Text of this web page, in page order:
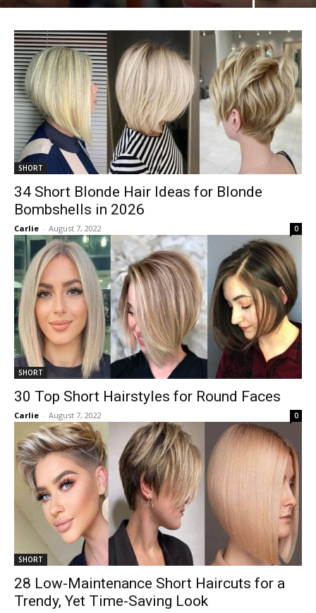
SHORT
34 Short Blonde Hair Ideas for Blonde
Bombshells in 2026
Carlie - August 7, 2022 0
SHORT
30 Top Short Hairstyles for Round Faces
Carlie - August 7, 2022 0
SHORT
28 Low-Maintenance Short Haircuts for a
Trendy, Yet Time-Saving Look